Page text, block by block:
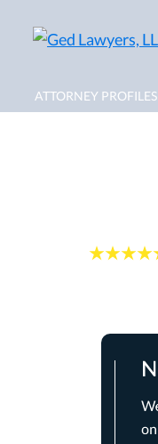
ATTORNEY PROFILES